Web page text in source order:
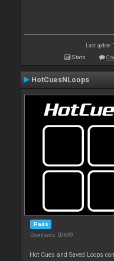
Last update:
Stats
HotCuesNLoops
Pads
Downloads: 50 639
Hot Cues and Saved Loops